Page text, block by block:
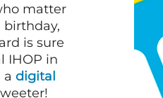
matter
birthday,
is sure
IHOP in
a digital